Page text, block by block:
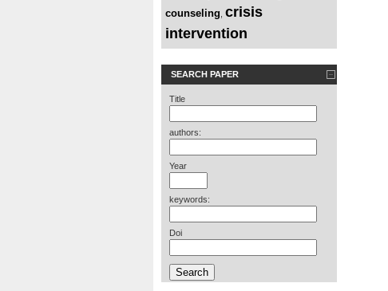
counseling crisis
intervention
SEARCH PAPER
Title
authors:
Year
keywords:
Doi